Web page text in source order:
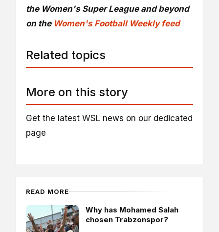
the Women's Super League and beyond
on the Women's Football Weekly feed
Related topics
More on this story
Get the latest WSL news on our dedicated
page
READ MORE
Why has Mohamed Salah
chosen Trabzonspor?